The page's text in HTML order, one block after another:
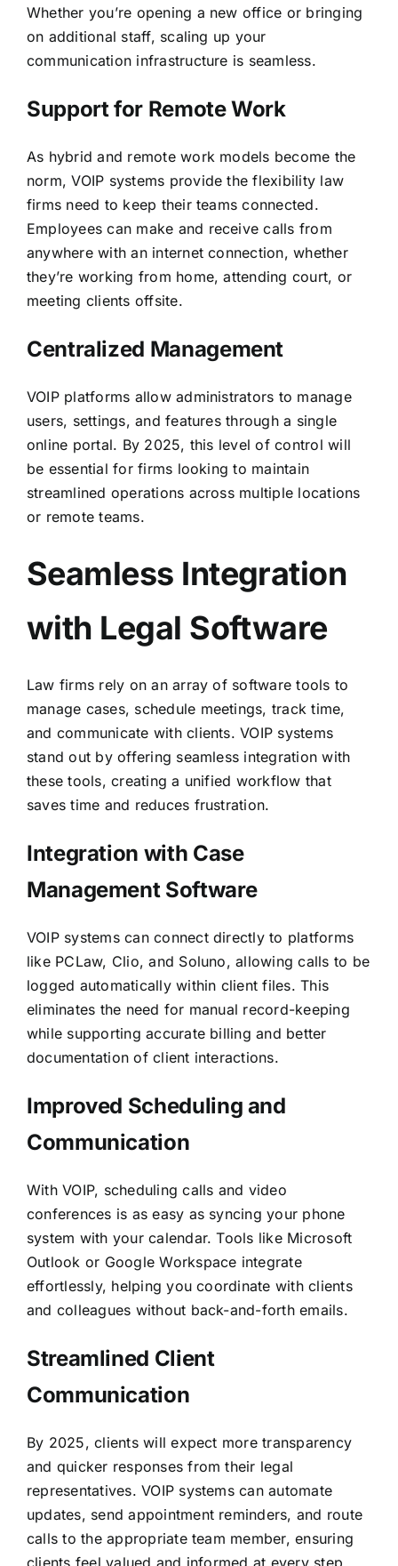
Whether you’re opening a new office or bringing
on additional staff, scaling up your
communication infrastructure is seamless.
Support for Remote Work
As hybrid and remote work models become the
norm, VOIP systems provide the flexibility law
firms need to keep their teams connected.
Employees can make and receive calls from
anywhere with an internet connection, whether
they’re working from home, attending court, or
meeting clients offsite.
Centralized Management
VOIP platforms allow administrators to manage
users, settings, and features through a single
online portal. By 2025, this level of control will
be essential for firms looking to maintain
streamlined operations across multiple locations
or remote teams.
Seamless Integration
with Legal Software
Law firms rely on an array of software tools to
manage cases, schedule meetings, track time,
and communicate with clients. VOIP systems
stand out by offering seamless integration with
these tools, creating a unified workflow that
saves time and reduces frustration.
Integration with Case
Management Software
VOIP systems can connect directly to platforms
like PCLaw, Clio, and Soluno, allowing calls to be
logged automatically within client files. This
eliminates the need for manual record-keeping
while supporting accurate billing and better
documentation of client interactions.
Improved Scheduling and
Communication
With VOIP, scheduling calls and video
conferences is as easy as syncing your phone
system with your calendar. Tools like Microsoft
Outlook or Google Workspace integrate
effortlessly, helping you coordinate with clients
and colleagues without back-and-forth emails.
Streamlined Client
Communication
By 2025, clients will expect more transparency
and quicker responses from their legal
representatives. VOIP systems can automate
updates, send appointment reminders, and route
calls to the appropriate team member, ensuring
clients feel valued and informed at every step.